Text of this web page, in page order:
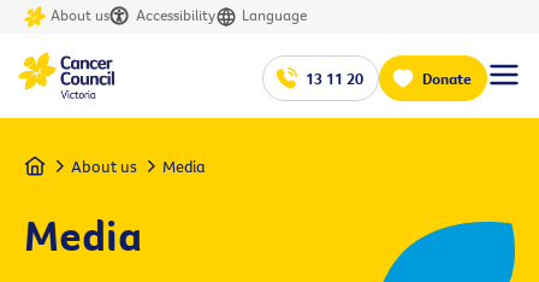
About us Accessibility Language
13 11 20 Donate
Home About us Media
Media